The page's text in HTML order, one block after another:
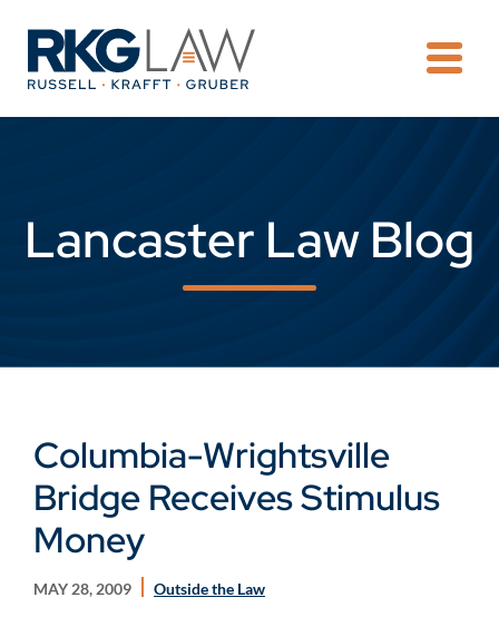
Lancaster Law Blog
Columbia-Wrightsville
Bridge Receives Stimulus
Money
MAY 28, 2009 Outside the Law